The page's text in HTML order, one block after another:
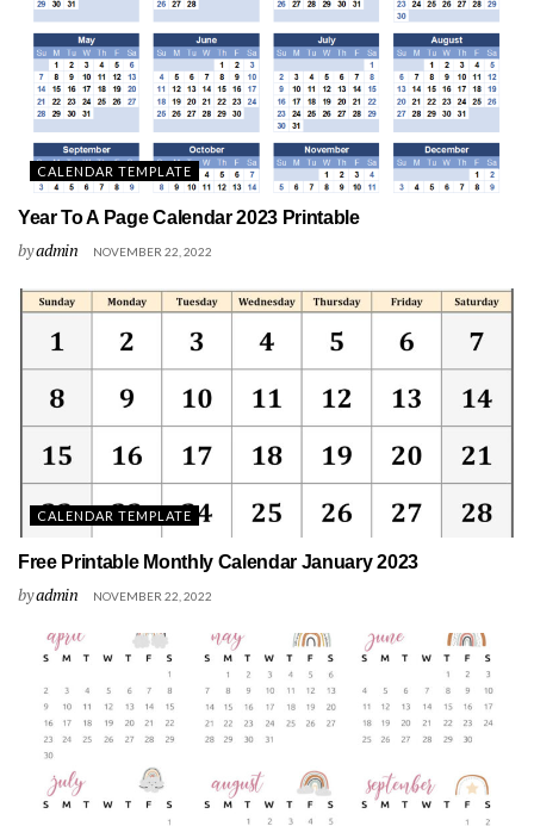
CALENDAR TEMPLATE
Year To A Page Calendar 2023 Printable
byadmin NOVEMBER 22, 2022
CALENDAR TEMPLATE
Free Printable Monthly Calendar January 2023
byadmin NOVEMBER 22, 2022